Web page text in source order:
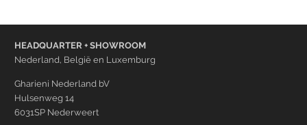
HEADQUARTER + SHOWROOM
Nederland, België en Luxemburg
Gharieni Nederland bV
Hulsenweg 14
6031SP Nederweert